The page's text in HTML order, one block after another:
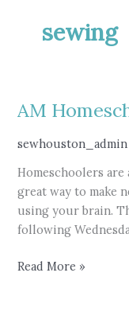
sewing
AM
sewhouston_admin
Homeschoolers are
great way to make
using your brain.
following
AM
Read More »